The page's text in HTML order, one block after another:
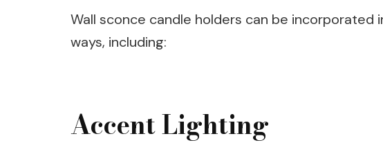
Wall sconce candle holders can be incorporated
ways, including:
Accent Lighting